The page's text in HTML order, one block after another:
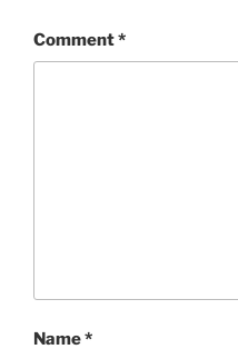
Comment*
Name*